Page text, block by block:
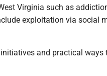
Virginia such as
exploitation via social
and practical ways